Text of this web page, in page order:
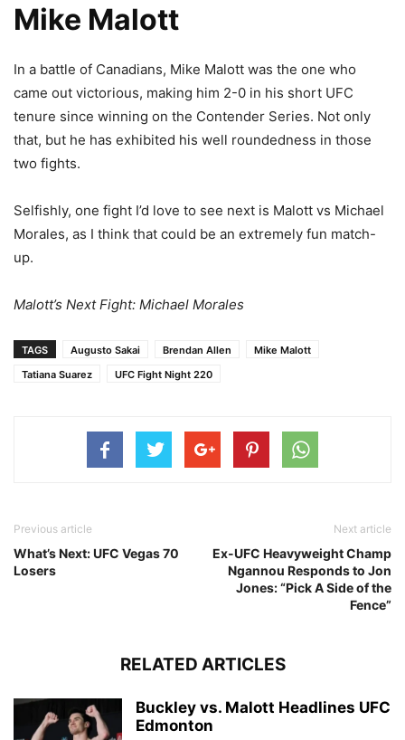
Mike Malott
In a battle of Canadians, Mike Malott was the one who
came out victorious, making him 2-0 in his short UFC
tenure since winning on the Contender Series. Not only
that, but he has exhibited his well roundedness in those
two fights.
Selfishly, one fight I’d love to see next is Malott vs Michael
Morales, as I think that could be an extremely fun match-
up.
Malott’s Next Fight: Michael Morales
TAGS Augusto Sakai Brendan Allen
Mike Malott
Tatiana Suarez
UFC Fight Night 220
Previous article
What’s Next: UFC Vegas 70
Losers
Next article
Ex-UFC Heavyweight Champ
Ngannou Responds to Jon
Jones: “Pick A Side of the
Fence”
RELATED ARTICLES
Buckley vs. Malott Headlines UFC
Edmonton